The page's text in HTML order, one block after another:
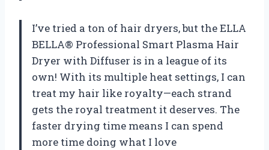
I’ve tried a ton of hair dryers, but the ELLA
BELLA® Professional Smart Plasma Hair
Dryer with Diffuser is in a league of its
own! With its multiple heat settings, I can
treat my hair like royalty—each strand
gets the royal treatment it deserves. The
faster drying time means I can spend
more time doing what I love